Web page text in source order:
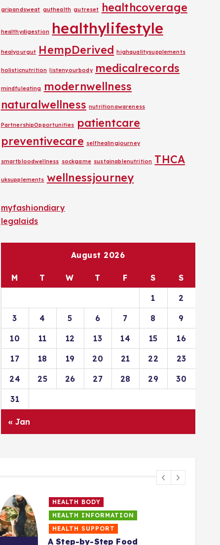
gripandsweat guthealth gutreset healthcoverage
healthydigestion healthylifestyle
healyourgut HempDerived highqualitysupplements
holisticnutrition listenyourbody medicalrecords
mindfuleating
modernwellness
naturalwellness nutritionawareness
PartnershipOpportunities patientcare
preventivecare selfhealingjourney
smartbloodwellness sockgame sustainablenutrition THCA
uksupplements wellnessjourney
myfashiondiary
legalaids
August 2026
M T W T F S S
1 2
3 4 5 6 7 8 9
10 11 12 13 14 15 16
17 18 19 20 21 22 23
24 25 26 27 28 29 30
31
« Jan
HEALTH BODY
HEALTH INFORMATION
HEALTH SUPPORT
A Step-by-Step Food